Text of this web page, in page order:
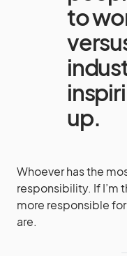
to
up.
Whoever has the
responsibility. If I’m
more responsible
are.